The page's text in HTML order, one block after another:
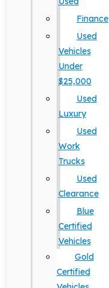
Finance
Used
Vehicles
Under
$25,000
Used
Luxury
Used
Work
Trucks
Used
Clearance
Blue
Certified
Vehicles
Gold
Certified